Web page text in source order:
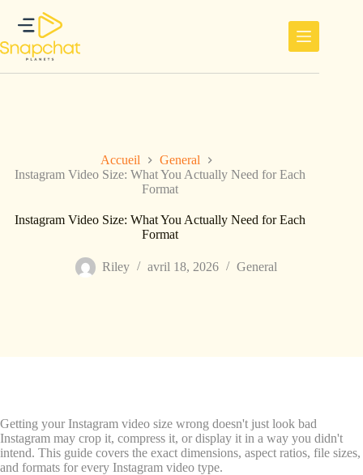
contenu
Accueil
General
Instagram Video Size: What You Actually Need for Each
Format
Instagram Video Size: What You Actually Need for Each
Format
Riley avril 18, 2026 General
Getting your Instagram video size wrong doesn't just look bad
Instagram may crop it, compress it, or display it in a way you didn't
intend. This guide covers the exact dimensions, aspect ratios, file sizes,
and formats for every Instagram video type.